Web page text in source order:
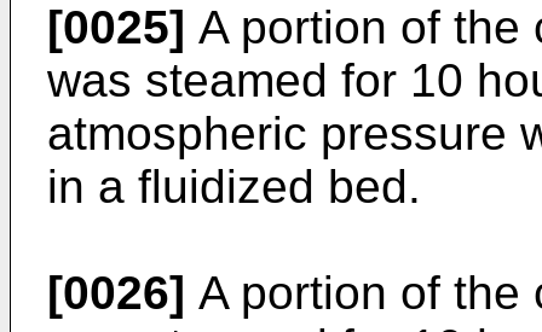
[0025] A portion of the
was steamed for 10
atmospheric pressure
in a fluidized bed.
[0026] A portion of the